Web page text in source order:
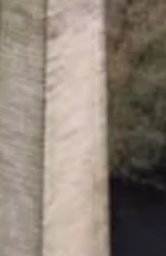
Commission no. 1146792 and a